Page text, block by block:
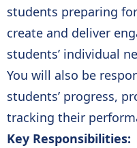
students preparing
create and deliver
students’ individual
You will also be
students’ progress,
tracking their
Key Responsibilities: